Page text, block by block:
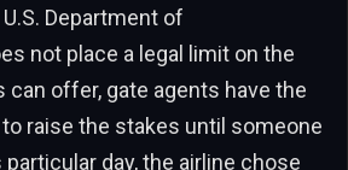
Department of
not place a legal limit on the
can offer, gate agents have the
raise the stakes until someone
day, the airline chose